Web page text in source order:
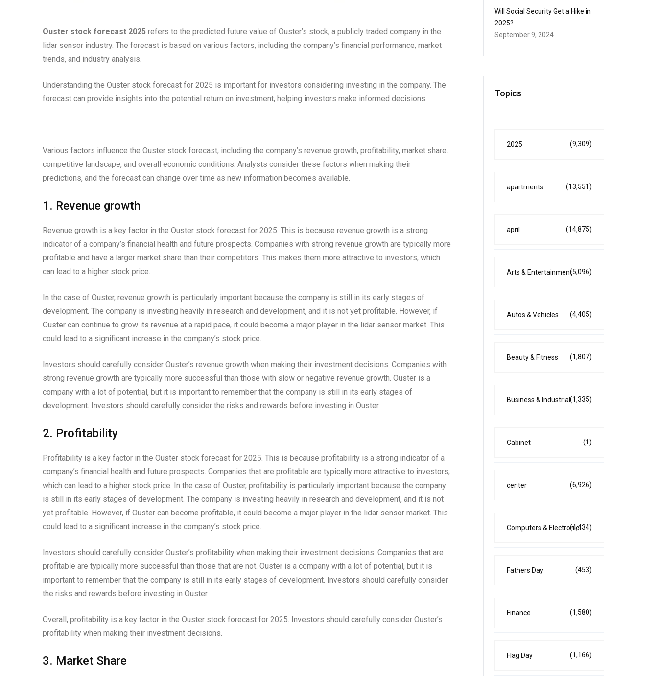
Ouster stock forecast 2025 refers to the predicted future value of Ouster’s stock, a publicly traded company in the
lidar sensor industry. The forecast is based on various factors, including the company’s financial performance, market
trends, and industry analysis.
Understanding the Ouster stock forecast for 2025 is important for investors considering investing in the company. The
forecast can provide insights into the potential return on investment, helping investors make informed decisions.
Various factors influence the Ouster stock forecast, including the company’s revenue growth, profitability, market share,
competitive landscape, and overall economic conditions. Analysts consider these factors when making their
predictions, and the forecast can change over time as new information becomes available.
1. Revenue growth
Revenue growth is a key factor in the Ouster stock forecast for 2025. This is because revenue growth is a strong
indicator of a company’s financial health and future prospects. Companies with strong revenue growth are typically more
profitable and have a larger market share than their competitors. This makes them more attractive to investors, which
can lead to a higher stock price.
In the case of Ouster, revenue growth is particularly important because the company is still in its early stages of
development. The company is investing heavily in research and development, and it is not yet profitable. However, if
Ouster can continue to grow its revenue at a rapid pace, it could become a major player in the lidar sensor market. This
could lead to a significant increase in the company’s stock price.
Investors should carefully consider Ouster’s revenue growth when making their investment decisions. Companies with
strong revenue growth are typically more successful than those with slow or negative revenue growth. Ouster is a
company with a lot of potential, but it is important to remember that the company is still in its early stages of
development. Investors should carefully consider the risks and rewards before investing in Ouster.
2. Profitability
Profitability is a key factor in the Ouster stock forecast for 2025. This is because profitability is a strong indicator of a
company’s financial health and future prospects. Companies that are profitable are typically more attractive to investors,
which can lead to a higher stock price. In the case of Ouster, profitability is particularly important because the company
is still in its early stages of development. The company is investing heavily in research and development, and it is not
yet profitable. However, if Ouster can become profitable, it could become a major player in the lidar sensor market. This
could lead to a significant increase in the company’s stock price.
Investors should carefully consider Ouster’s profitability when making their investment decisions. Companies that are
profitable are typically more successful than those that are not. Ouster is a company with a lot of potential, but it is
important to remember that the company is still in its early stages of development. Investors should carefully consider
the risks and rewards before investing in Ouster.
Overall, profitability is a key factor in the Ouster stock forecast for 2025. Investors should carefully consider Ouster’s
profitability when making their investment decisions.
3. Market Share
Will Social Security Get a Hike in
2025?
September 9, 2024
Topics
2025 (9,309)
apartments (13,551)
april (14,875)
Arts & Entertainment(5,096)
Autos & Vehicles (4,405)
Beauty & Fitness (1,807)
Business & Industrial(1,335)
Cabinet (1)
center (6,926)
Computers & Electronic(4,434)
Fathers Day (453)
Finance (1,580)
Flag Day (1,166)